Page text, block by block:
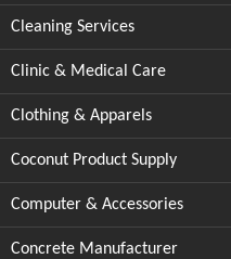
Cleaning Services
Clinic & Medical Care
Clothing & Apparels
Coconut Product Supply
Computer & Accessories
Concrete Manufacturer